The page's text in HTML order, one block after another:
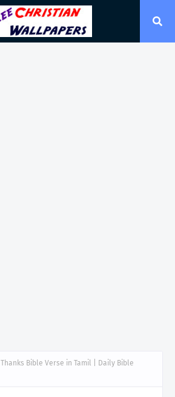
Thanks Bible Verse in Tamil | Daily Bible